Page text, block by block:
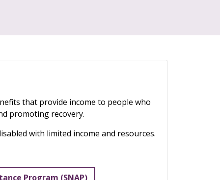
that provide income to people who
promoting recovery.
with limited income and resources.
Program (SNAP)